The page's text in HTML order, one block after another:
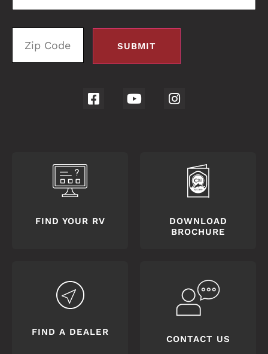
FIND YOUR RV
DOWNLOAD
BROCHURE
FIND A DEALER
CONTACT US